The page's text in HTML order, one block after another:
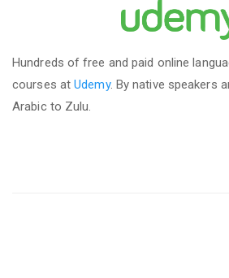
Hundreds of free and paid online
courses atUdemy. By native speakers
Arabic to Zulu.